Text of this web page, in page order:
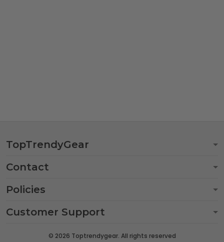
TopTrendyGear
Contact
Policies
Customer Support
© 2026 Toptrendygear. All rights reserved